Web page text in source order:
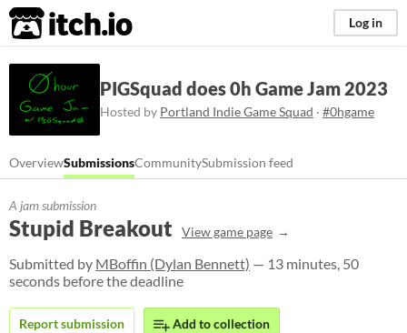
itch.io Log in
PIGSquad does 0h Game Jam 2023
Hosted by Portland Indie Game Squad · #0hgame
OverviewSubmissionsCommunitySubmission feed
A jam submission
Stupid Breakout View game page
Submitted by MBoffin (Dylan Bennett) — 13 minutes, 50
seconds before the deadline
Report submission Add to collection